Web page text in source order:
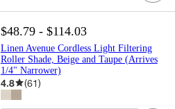
$48.79 - $114.03
Linen Avenue Cordless Light Filtering
Roller Shade, Beige and Taupe (Arrives
1/4" Narrower)
4.8 (61)